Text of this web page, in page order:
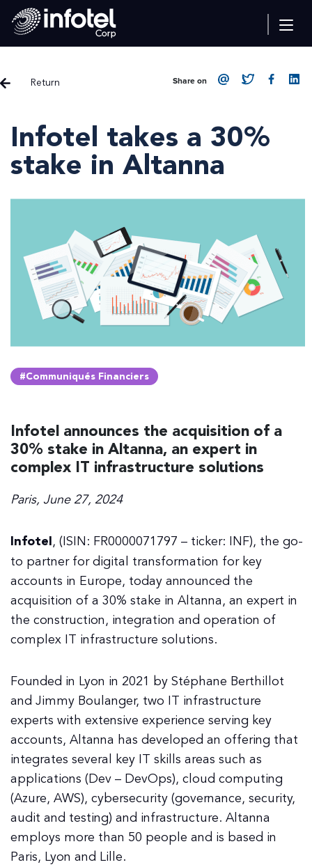
Return Share on
Infotel takes a 30%
stake in Altanna
#Communiqués Financiers
Infotel announces the acquisition of a
30% stake in Altanna, an expert in
complex IT infrastructure solutions
Paris, June 27, 2024
Infotel, (ISIN: FR0000071797 – ticker: INF), the go-
to partner for digital transformation for key
accounts in Europe, today announced the
acquisition of a 30% stake in Altanna, an expert in
the construction, integration and operation of
complex IT infrastructure solutions.
Founded in Lyon in 2021 by Stéphane Berthillot
and Jimmy Boulanger, two IT infrastructure
experts with extensive experience serving key
accounts, Altanna has developed an offering that
integrates several key IT skills areas such as
applications (Dev – DevOps), cloud computing
(Azure, AWS), cybersecurity (governance, security,
audit and testing) and infrastructure. Altanna
employs more than 50 people and is based in
Paris, Lyon and Lille.